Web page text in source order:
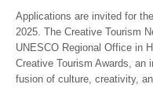
Applications are invited for
2025. The Creative Tourism
UNESCO Regional Office in
Creative Tourism Awards, an
fusion of culture, creativity,